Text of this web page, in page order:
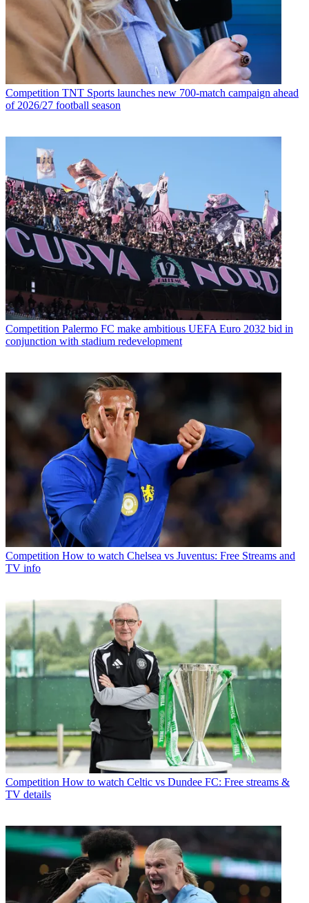
Competition TNT Sports launches new 700-match campaign ahead
of 2026/27 football season
Competition Palermo FC make ambitious UEFA Euro 2032 bid in
conjunction with stadium redevelopment
Competition How to watch Chelsea vs Juventus: Free Streams and
TV info
Competition How to watch Celtic vs Dundee FC: Free streams &
TV details